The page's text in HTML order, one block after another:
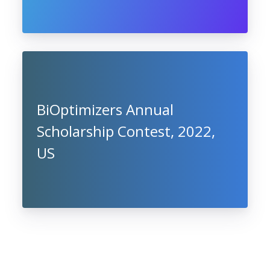
BiOptimizers Annual
Scholarship Contest, 2022,
US